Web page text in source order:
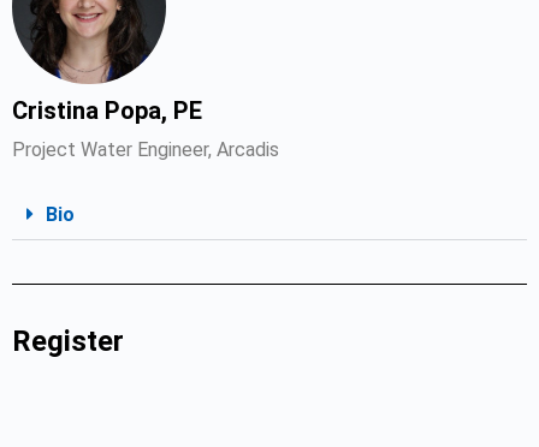
Cristina Popa, PE
Project Water Engineer, Arcadis
Bio
Register